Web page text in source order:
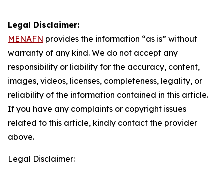
Legal Disclaimer:
MENAFN provides the information “as is” without
warranty of any kind. We do not accept any
responsibility or liability for the accuracy, content,
images, videos, licenses, completeness, legality, or
reliability of the information contained in this article.
If you have any complaints or copyright issues
related to this article, kindly contact the provider
above.
Legal Disclaimer: